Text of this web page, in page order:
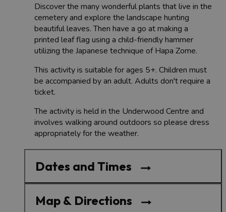
Discover the many wonderful plants that live in the
cemetery and explore the landscape hunting
beautiful leaves. Then have a go at making a
printed leaf flag using a child-friendly hammer
utilizing the Japanese technique of Hapa Zome.
This activity is suitable for ages 5+. Children must
be accompanied by an adult. Adults don't require a
ticket.
The activity is held in the Underwood Centre and
involves walking around outdoors so please dress
appropriately for the weather.
Dates and Times
Map & Directions